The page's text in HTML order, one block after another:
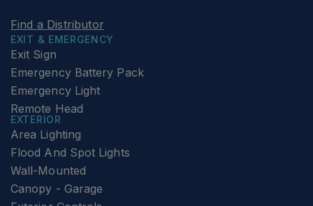
Find a Distributor
EXIT & EMERGENCY
Exit Sign
Emergency Battery Pack
Emergency Light
Remote Head
EXTERIOR
Area Lighting
Flood And Spot Lights
Wall-Mounted
Canopy - Garage